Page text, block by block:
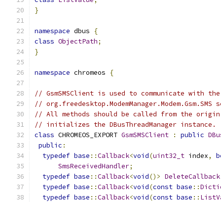
}
namespace dbus
{
class ObjectPath;
}
namespace chromeos {
// GsmSMSClient is used to communicate with the
// org.freedesktop.ModemManager.Modem.Gsm.SMS
// All methods should be called from the
// initializes the DBusThreadManager instance.
class CHROMEOS_EXPORT GsmSMSClient : public
public :
typedef base ::Callback<void(uint32_t index,
SmsReceivedHandler;
typedef base ::Callback<void()> DeleteCallback
typedef base ::Callback<void(const base ::
typedef base ::Callback<void(const base ::